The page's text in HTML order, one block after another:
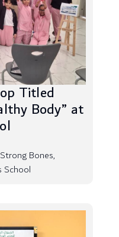
Titled
Body” at
Bones,
School